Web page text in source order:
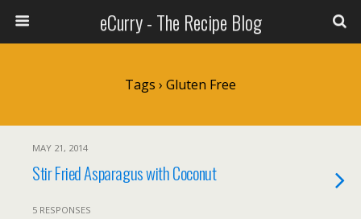
eCurry - The Recipe Blog
Tags › Gluten Free
MAY 21, 2014
Stir Fried Asparagus with Coconut
5 RESPONSES